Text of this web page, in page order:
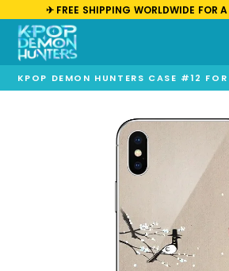
✈︎ FREE SHIPPING WORLDWIDE FOR
KPOP DEMON HUNTERS CASE #12